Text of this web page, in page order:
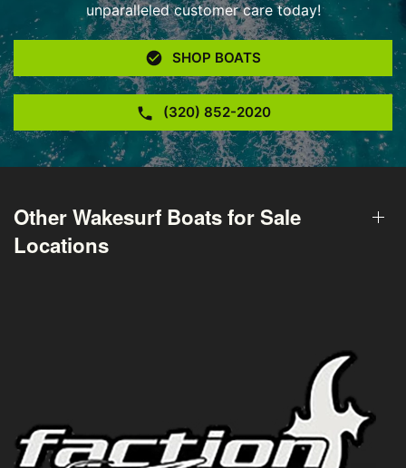
unparalleled customer care today!
SHOP BOATS
(320) 852-2020
Other Wakesurf Boats for Sale
Locations